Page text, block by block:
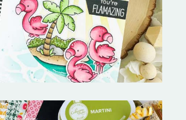
My Favorite Things